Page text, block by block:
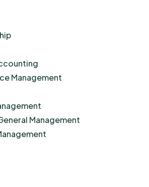
Management
Management